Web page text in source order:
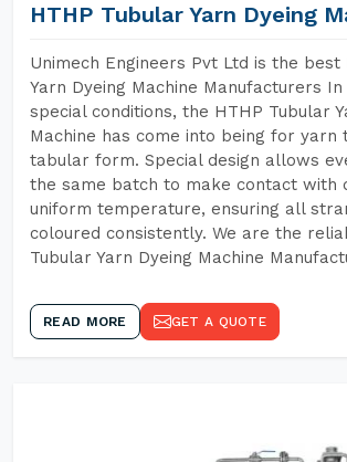
HTHP Tubular Yarn Dyeing
Unimech Engineers Pvt Ltd is the
Yarn Dyeing Machine Manufacturers
special conditions, the HTHP Tubular
Machine has come into being for yarn
tabular form. Special design allows
the same batch to make contact with
uniform temperature, ensuring all
coloured consistently. We are the
Tubular Yarn Dyeing Machine
READ MORE GET A QUOTE